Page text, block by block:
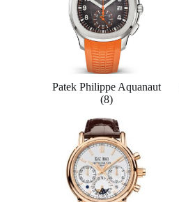
Patek Philippe Aquanaut
(8)